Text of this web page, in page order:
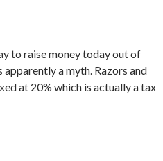
to raise money today out of
a myth. Razors and
at 20% which is actually a tax